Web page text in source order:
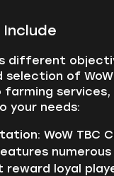
Include
different
selection of WoW
farming services,
your needs:
WoW TBC
loyal